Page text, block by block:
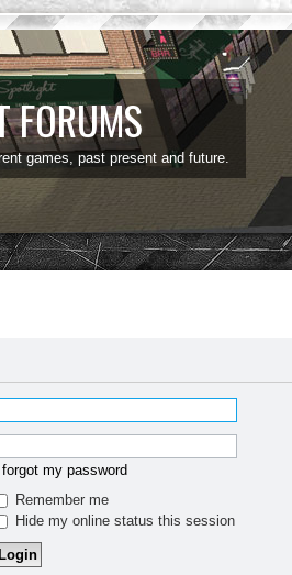
FORUMS
games, past present and future.
I forgot my password
Remember me
Hide my online status this session